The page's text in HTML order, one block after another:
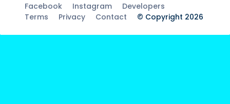
Facebook Instagram
Developers
Terms
Privacy Contact © Copyright 2026